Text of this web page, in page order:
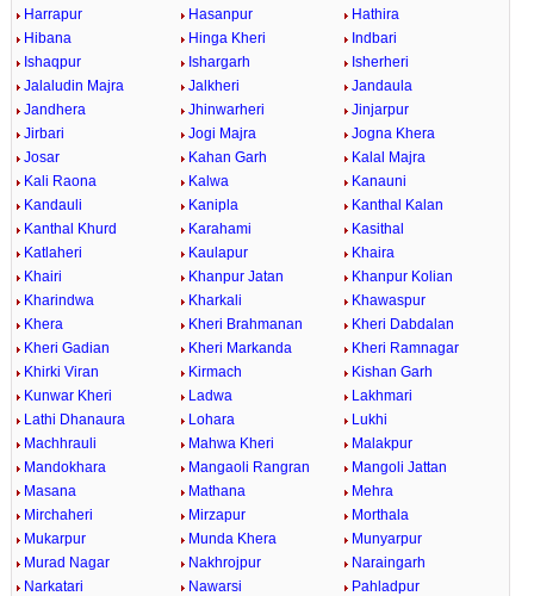
Harrapur
Hasanpur
Hathira
Hibana
Hinga Kheri
Indbari
Ishaqpur
Ishargarh
Isherheri
Jalaludin Majra
Jalkheri
Jandaula
Jandhera
Jhinwarheri
Jinjarpur
Jirbari
Jogi Majra
Jogna Khera
Josar
Kahan Garh
Kalal Majra
Kali Raona
Kalwa
Kanauni
Kandauli
Kanipla
Kanthal Kalan
Kanthal Khurd
Karahami
Kasithal
Katlaheri
Kaulapur
Khaira
Khairi
Khanpur Jatan
Khanpur Kolian
Kharindwa
Kharkali
Khawaspur
Khera
Kheri Brahmanan
Kheri Dabdalan
Kheri Gadian
Kheri Markanda
Kheri Ramnagar
Khirki Viran
Kirmach
Kishan Garh
Kunwar Kheri
Ladwa
Lakhmari
Lathi Dhanaura
Lohara
Lukhi
Machhrauli
Mahwa Kheri
Malakpur
Mandokhara
Mangaoli Rangran
Mangoli Jattan
Masana
Mathana
Mehra
Mirchaheri
Mirzapur
Morthala
Mukarpur
Munda Khera
Munyarpur
Murad Nagar
Nakhrojpur
Naraingarh
Narkatari
Nawarsi
Pahladpur